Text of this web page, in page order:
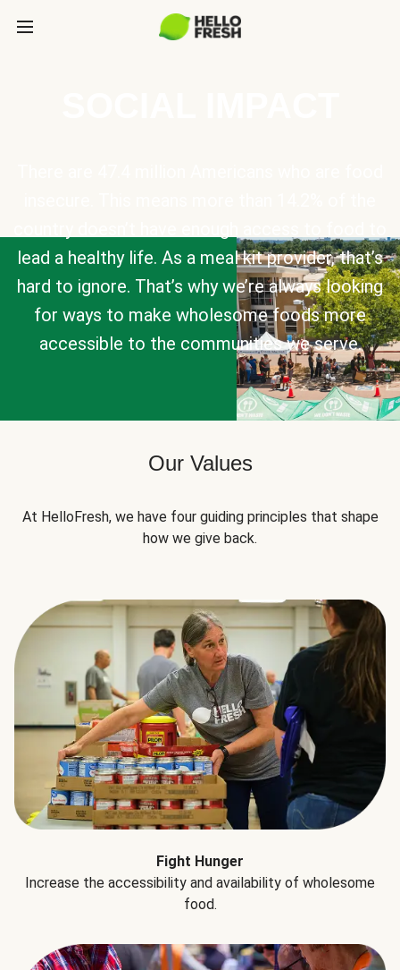
lead a healthy life. As a meal kit provider, that’s
hard to ignore. That’s why we’re always looking
for ways to make wholesome foods more
accessible to the communities we serve.
Our Values
At HelloFresh, we have four guiding principles that shape
how we give back.
Fight Hunger
Increase the accessibility and availability of wholesome
food.